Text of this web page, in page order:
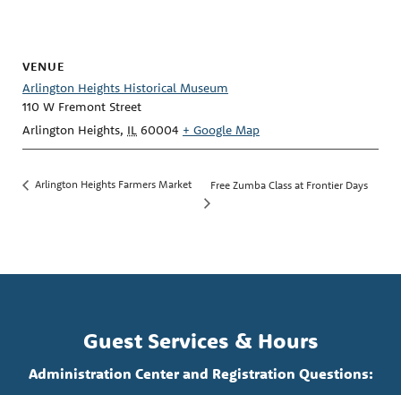
VENUE
Arlington Heights Historical Museum
110 W Fremont Street
Arlington Heights, IL 60004 + Google Map
Arlington Heights Farmers Market Free Zumba Class at Frontier Days
Guest Services & Hours
Administration Center and Registration Questions: